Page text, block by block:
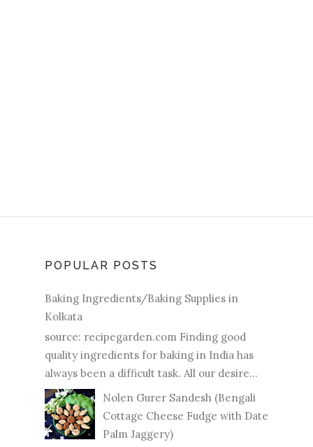
POPULAR POSTS
Baking Ingredients/Baking Supplies in
Kolkata
source: recipegarden.com Finding good
quality ingredients for baking in India has
always been a difficult task. All our desire...
Nolen Gurer Sandesh (Bengali
Cottage Cheese Fudge with Date
Palm Jaggery)